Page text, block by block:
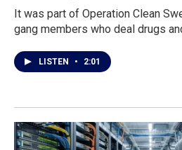
It was part of Operation Clean
gang members who deal drugs
LISTEN • 2:01